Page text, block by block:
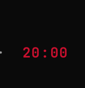
· 20:00